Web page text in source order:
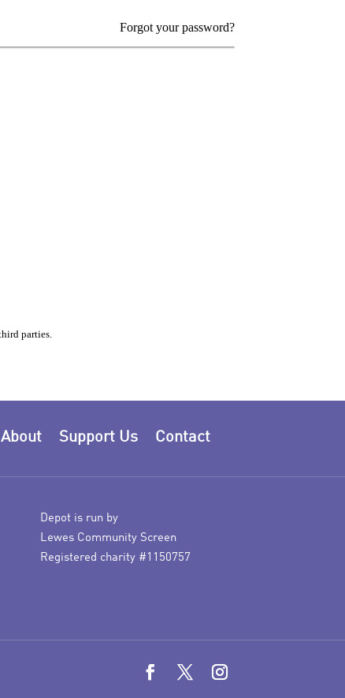
Contact
Support Us
About
Depot is run by
Lewes Community Screen
Registered charity #1150757